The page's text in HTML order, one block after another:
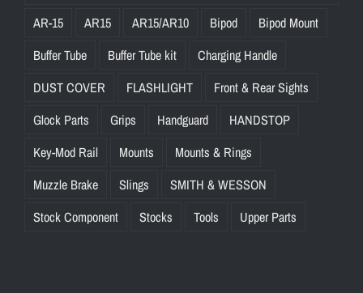
AR-15
AR15 AR15/AR10 Bipod
Bipod Mount
Buffer Tube
Buffer Tube kit
Charging Handle
DUST COVER
FLASHLIGHT
Front & Rear Sights
Glock Parts
Grips Handguard
HANDSTOP
Key-Mod Rail
Mounts
Mounts & Rings
Muzzle Brake
Slings
SMITH & WESSON
Stock Component
Stocks Tools Upper Parts